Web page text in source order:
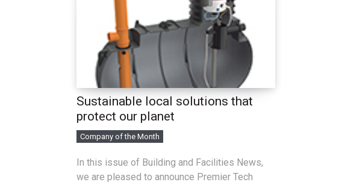
Sustainable local solutions that
protect our planet
Company of the Month
In this issue of Building and Facilities News,
we are pleased to announce Premier Tech